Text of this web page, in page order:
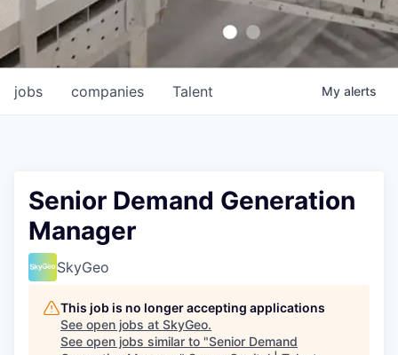
jobs companies Talent My alerts
Senior Demand Generation
Manager
SkyGeo
This job is no longer accepting applications
See open jobs at SkyGeo.
See open jobs similar to "Senior Demand